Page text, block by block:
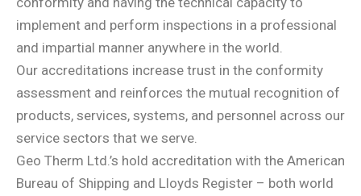
implement and perform inspections in a professional
and impartial manner anywhere in the world.
Our accreditations increase trust in the conformity
assessment and reinforces the mutual recognition of
products, services, systems, and personnel across our
service sectors that we serve.
Geo Therm Ltd.’s hold accreditation with the American
Bureau of Shipping and Lloyds Register – both world